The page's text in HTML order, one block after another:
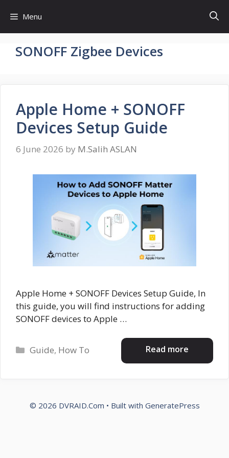
content
Menu
SONOFF Zigbee Devices
Apple Home + SONOFF
Devices Setup Guide
6 June 2026 by M.Salih ASLAN
Apple Home + SONOFF Devices Setup Guide, In
this guide, you will find instructions for adding
SONOFF devices to Apple …
Read more
Categories
Guide, How To
© 2026 DVRAID.Com • Built with GeneratePress